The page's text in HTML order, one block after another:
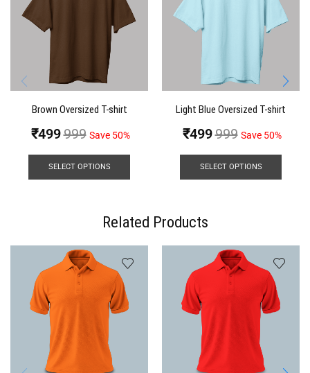
Brown Oversized T-shirt
₹499999 Save 50%
SELECT OPTIONS
Light Blue Oversized T-shirt
₹499999 Save 50%
SELECT OPTIONS
Related Products